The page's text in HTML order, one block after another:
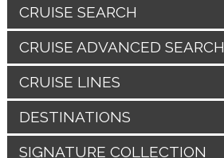
CRUISE SEARCH
CRUISE ADVANCED SEARCH
CRUISE LINES
DESTINATIONS
SIGNATURE COLLECTION